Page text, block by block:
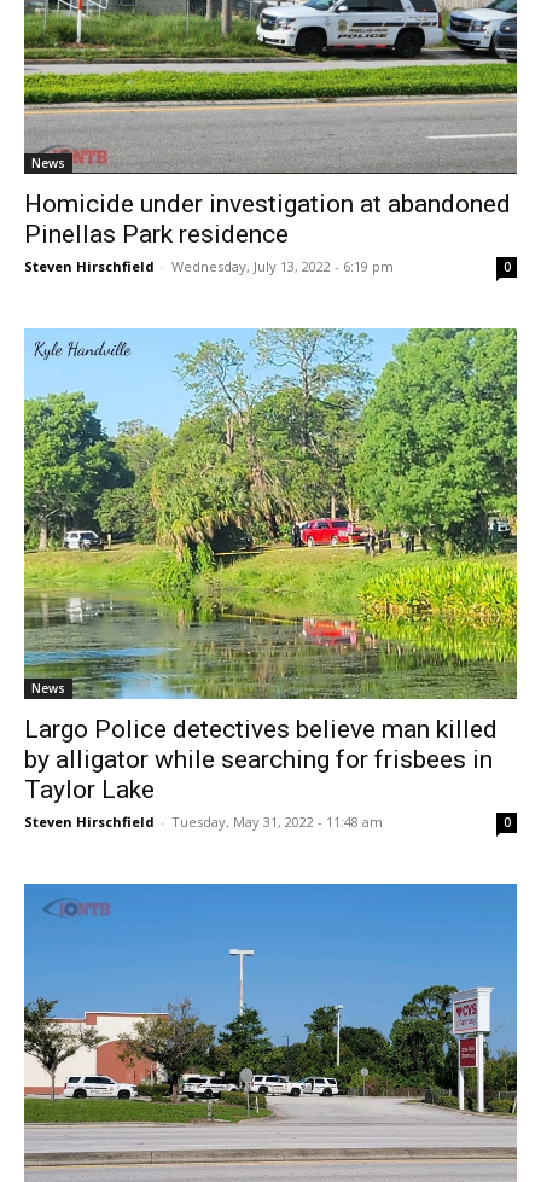
News
Homicide under investigation at abandoned
Pinellas Park residence
Steven Hirschfield - Wednesday, July 13, 2022 - 6:19 pm 0
News
Largo Police detectives believe man killed
by alligator while searching for frisbees in
Taylor Lake
Steven Hirschfield - Tuesday, May 31, 2022 - 11:48 am 0